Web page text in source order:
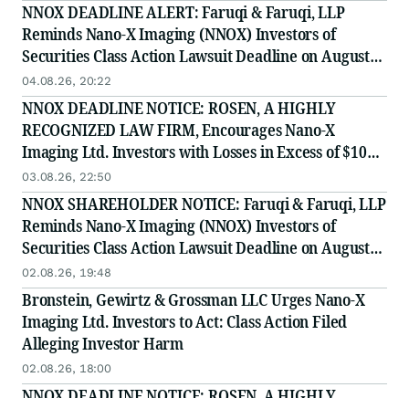
NNOX DEADLINE ALERT: Faruqi & Faruqi, LLP
Reminds Nano-X Imaging (NNOX) Investors of
Securities Class Action Lawsuit Deadline on August
11, 2026
04.08.26, 20:22
NNOX DEADLINE NOTICE: ROSEN, A HIGHLY
RECOGNIZED LAW FIRM, Encourages Nano-X
Imaging Ltd. Investors with Losses in Excess of $100K
to Secure Counsel Before Important August 11
Deadline in Securities Class Action - NNOX
03.08.26, 22:50
NNOX SHAREHOLDER NOTICE: Faruqi & Faruqi, LLP
Reminds Nano-X Imaging (NNOX) Investors of
Securities Class Action Lawsuit Deadline on August
11, 2026
02.08.26, 19:48
Bronstein, Gewirtz & Grossman LLC Urges Nano-X
Imaging Ltd. Investors to Act: Class Action Filed
Alleging Investor Harm
02.08.26, 18:00